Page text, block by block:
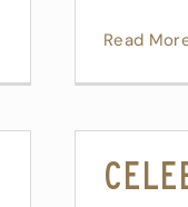
Read